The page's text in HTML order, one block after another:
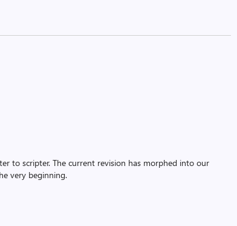
to scripter. The current revision has morphed into our
very beginning.